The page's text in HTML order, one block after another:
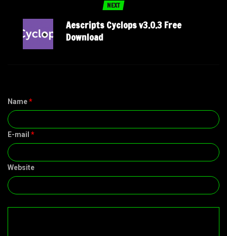
NEXT
Aescripts Cyclops v3.0.3 Free
Download
Name*
E-mail *
Website